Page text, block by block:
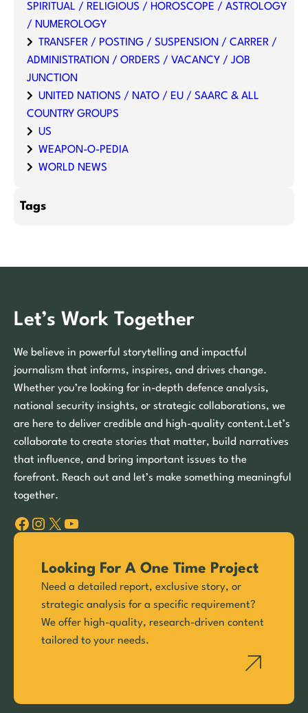
SPIRITUAL / RELIGIOUS / HOROSCOPE / ASTROLOGY
/ NUMEROLOGY
TRANSFER / POSTING / SUSPENSION / CARRER /
ADMINISTRATION / ORDERS / VACANCY / JOB
JUNCTION
UNITED NATIONS / NATO / EU / SAARC & ALL
COUNTRY GROUPS
US
WEAPON-O-PEDIA
WORLD NEWS
Tags
Let’s Work Together
We believe in powerful storytelling and impactful
journalism that informs, inspires, and drives change.
Whether you’re looking for in-depth defence analysis,
national security insights, or strategic collaborations, we
are here to deliver credible and high-quality content.Let’s
collaborate to create stories that matter, build narratives
that influence, and bring important issues to the
forefront. Reach out and let’s make something meaningful
together.
Facebook Instagram X YouTube
Looking For A One Time Project
Need a detailed report, exclusive story, or
strategic analysis for a specific requirement?
We offer high-quality, research-driven content
tailored to your needs.